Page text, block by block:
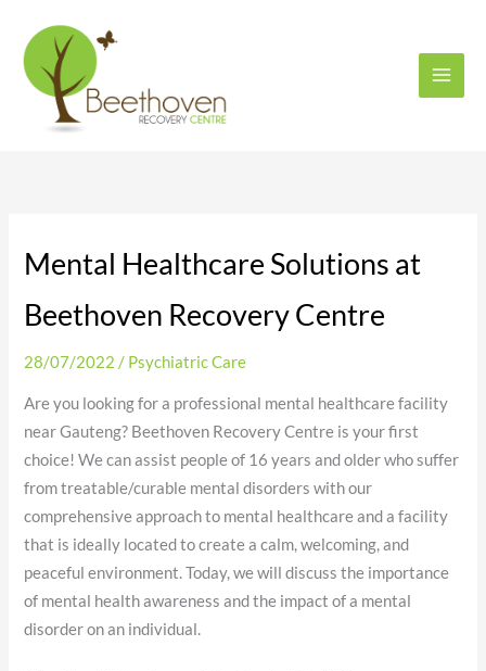
content
Mental Healthcare Solutions at
Beethoven Recovery Centre
28/07/2022/ Psychiatric Care
Are you looking for a professional mental healthcare facility
near Gauteng? Beethoven Recovery Centre is your first
choice! We can assist people of 16 years and older who suffer
from treatable/curable mental disorders with our
comprehensive approach to mental healthcare and a facility
that is ideally located to create a calm, welcoming, and
peaceful environment. Today, we will discuss the importance
of mental health awareness and the impact of a mental
disorder on an individual.